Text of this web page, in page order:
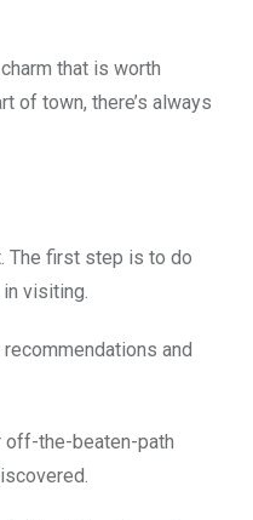
that is worth
of town, there’s always
The first step is to do
visiting.
and
off-the-beaten-path